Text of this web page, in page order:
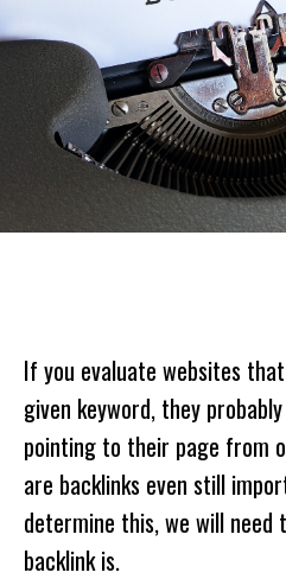
If you evaluate websites
given keyword, they
pointing to their page from
are backlinks even still
determine this, we will
backlink is.